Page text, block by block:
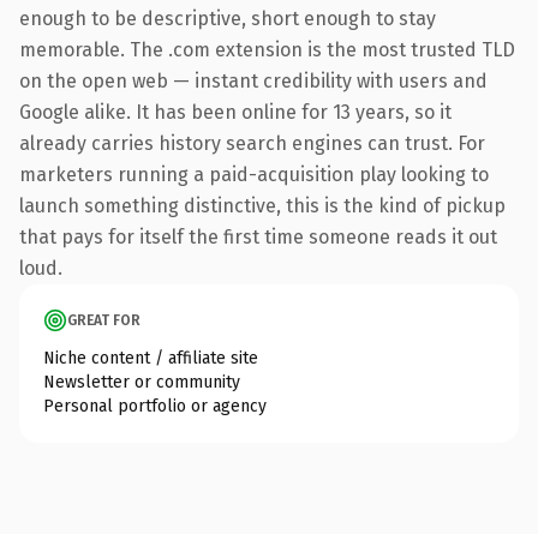
enough to be descriptive, short enough to stay
memorable. The .com extension is the most trusted TLD
on the open web — instant credibility with users and
Google alike. It has been online for 13 years, so it
already carries history search engines can trust. For
marketers running a paid-acquisition play looking to
launch something distinctive, this is the kind of pickup
that pays for itself the first time someone reads it out
loud.
GREAT FOR
Niche content / affiliate site
Newsletter or community
Personal portfolio or agency